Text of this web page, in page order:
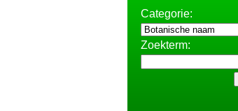
Categorie:
Zoekterm: